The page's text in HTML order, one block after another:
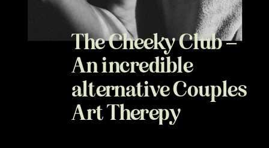
The Cheeky Club –
An incredible
alternative Couples
Art Therepy